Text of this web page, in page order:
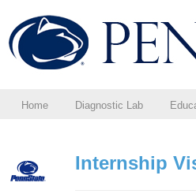
Home Diagnostic Lab
Internship